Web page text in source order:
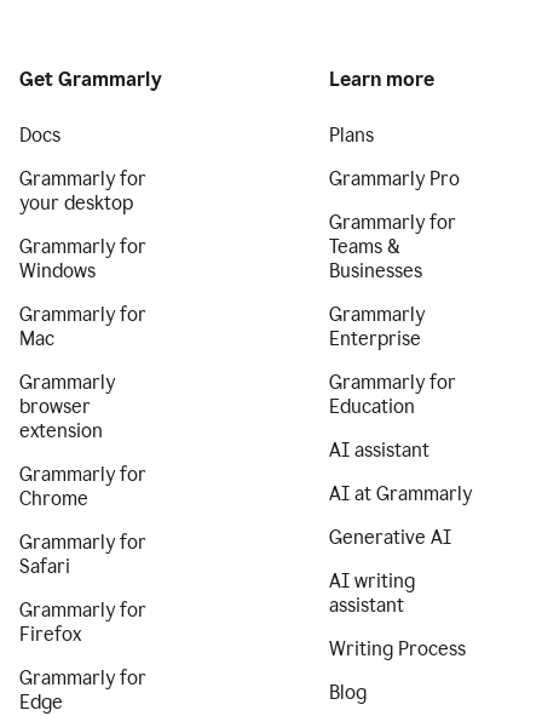
Get Grammarly
Docs
Grammarly for
your desktop
Grammarly for
Windows
Grammarly for
Mac
Grammarly
browser
extension
Grammarly for
Chrome
Grammarly for
Safari
Grammarly for
Firefox
Grammarly for
Edge
Learn more
Plans
Grammarly Pro
Grammarly for
Teams &
Businesses
Grammarly
Enterprise
Grammarly for
Education
AI assistant
AI at Grammarly
Generative AI
AI writing
assistant
Writing Process
Blog